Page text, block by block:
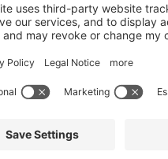
at the time:
segment a
needs and
themselves on